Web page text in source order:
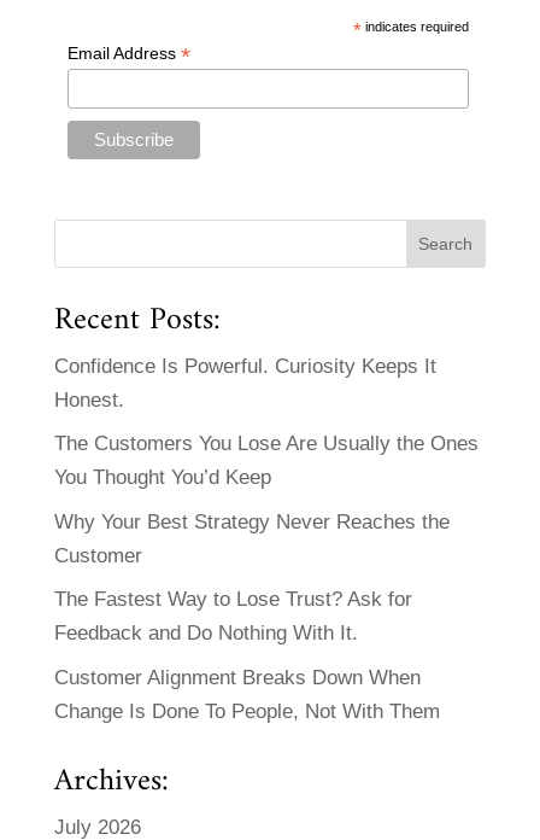
* indicates required
Email Address *
Recent Posts:
Confidence Is Powerful. Curiosity Keeps It
Honest.
The Customers You Lose Are Usually the Ones
You Thought You’d Keep
Why Your Best Strategy Never Reaches the
Customer
The Fastest Way to Lose Trust? Ask for
Feedback and Do Nothing With It.
Customer Alignment Breaks Down When
Change Is Done To People, Not With Them
Archives:
July 2026